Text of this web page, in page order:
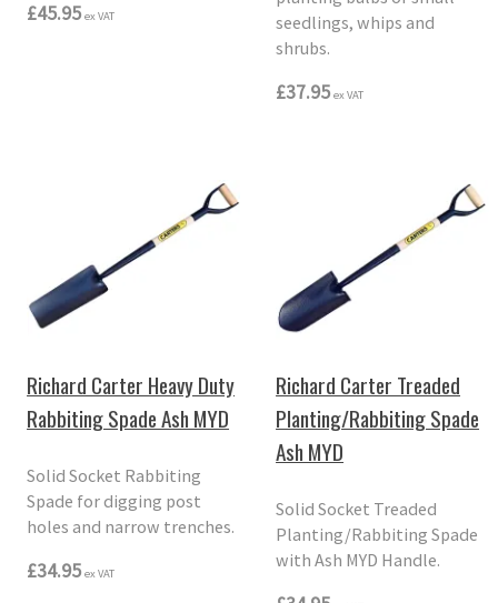
£45.95 ex VAT
seedlings, whips and
shrubs.
£37.95 ex VAT
Richard Carter Heavy Duty
Rabbiting Spade Ash MYD
Solid Socket Rabbiting
Spade for digging post
holes and narrow trenches.
£34.95 ex VAT
Richard Carter Treaded
Planting/Rabbiting Spade
Ash MYD
Solid Socket Treaded
Planting/Rabbiting Spade
with Ash MYD Handle.